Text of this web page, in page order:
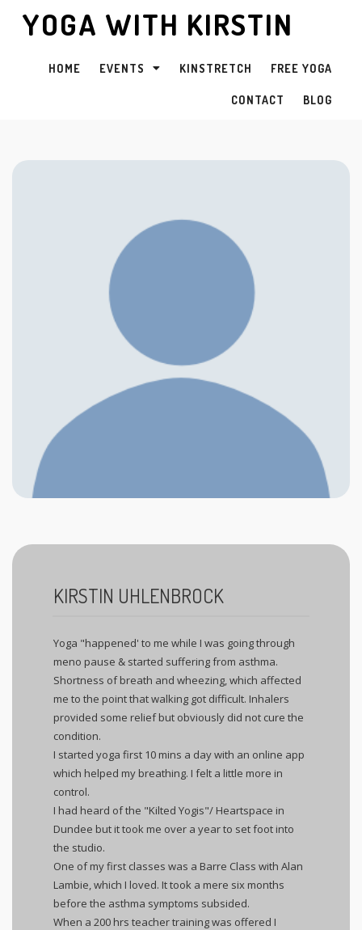
YOGA WITH KIRSTIN
HOME EVENTS KINSTRETCH FREE YOGA
CONTACT BLOG
KIRSTIN UHLENBROCK
Yoga "happened' to me while I was going through
meno pause & started suffering from asthma.
Shortness of breath and wheezing, which affected
me to the point that walking got difficult. Inhalers
provided some relief but obviously did not cure the
condition.
I started yoga first 10 mins a day with an online app
which helped my breathing. I felt a little more in
control.
I had heard of the "Kilted Yogis"/ Heartspace in
Dundee but it took me over a year to set foot into
the studio.
One of my first classes was a Barre Class with Alan
Lambie, which I loved. It took a mere six months
before the asthma symptoms subsided.
When a 200 hrs teacher training was offered I